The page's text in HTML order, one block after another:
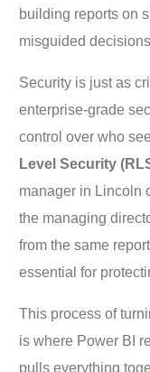
building reports on
misguided
Security is just as
enterprise-grade
control over who
Level Security
manager in Lincoln
the managing
from the same
essential for
This process of
is where Power BI
pulls everything